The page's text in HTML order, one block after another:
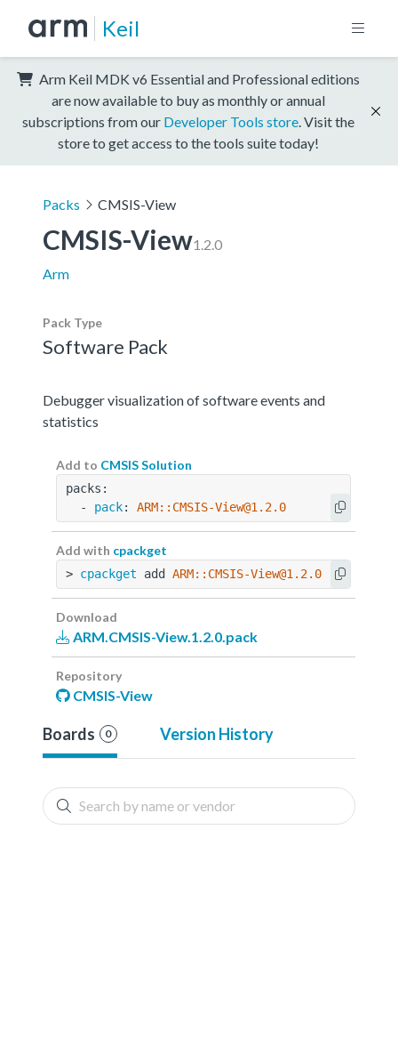
Keil
Arm Keil MDK v6 Essential and Professional editions
are now available to buy as monthly or annual
subscriptions from our Developer Tools store . Visit the
store to get access to the tools suite today!
Packs CMSIS-View
CMSIS-View1.2.0
Arm
Pack Type
Software Pack
Debugger visualization of software events and
statistics
Add to CMSIS Solution
packs:
  -
pack: ARM::CMSIS-View@1.2.0
Add with cpackget
> cpackget add ARM::CMSIS-View@1.2.0
Download
ARM.CMSIS-View.1.2.0.pack
Repository
CMSIS-View
Boards 0 Version History